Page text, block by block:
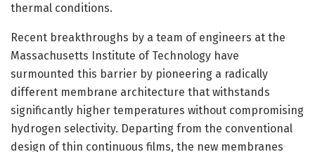
thermal conditions.
Recent breakthroughs by a team of engineers at the
Massachusetts Institute of Technology have
surmounted this barrier by pioneering a radically
different membrane architecture that withstands
significantly higher temperatures without compromising
hydrogen selectivity. Departing from the conventional
design of thin continuous films, the new membranes